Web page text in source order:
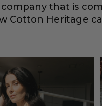
company that is
Cotton Heritage